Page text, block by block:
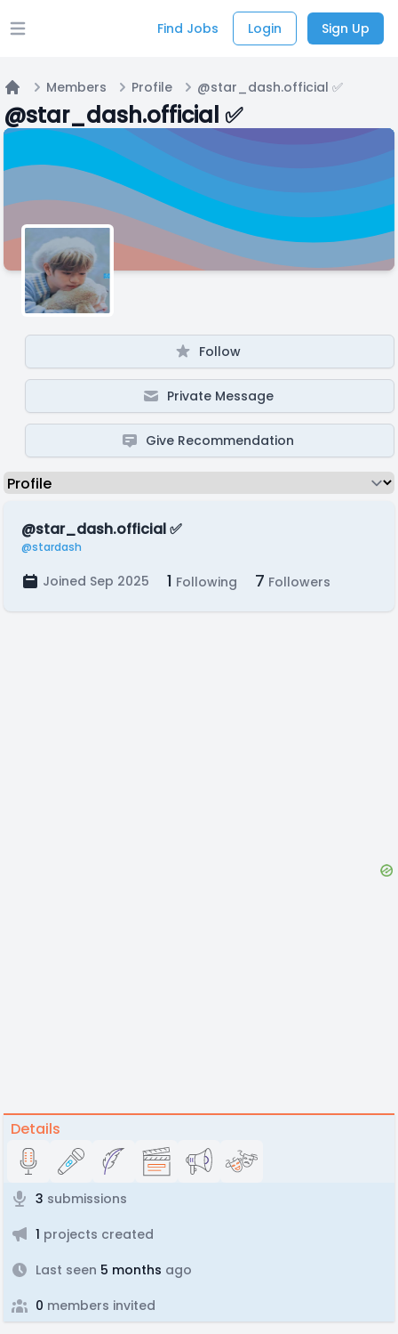
Open main menu Find Jobs Login Sign Up
Home
Members Profile @star_dash.official ✅️
@star_dash.official ✅️
Follow
Private Message
Give Recommendation
@star_dash.official ✅️
@stardash
Joined Sep 2025 1 Following 7 Followers
Details
3 submissions
1 projects created
Last seen 5 months ago
0 members invited